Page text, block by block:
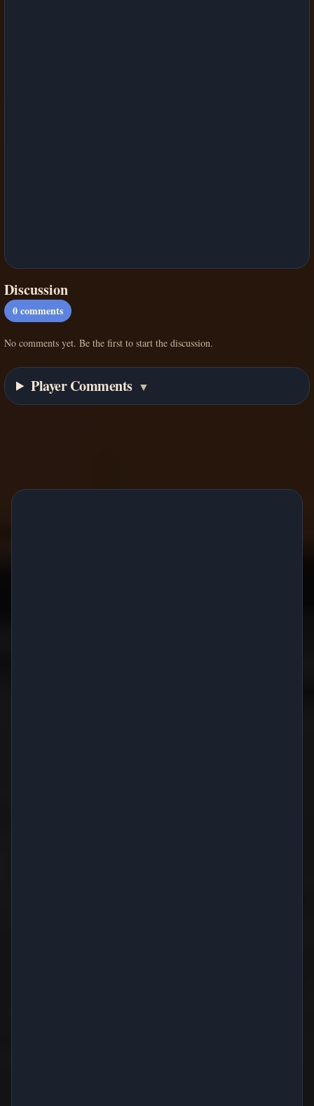
Discussion
0comments
No comments yet. Be the first to start the discussion.
Player Comments ▼